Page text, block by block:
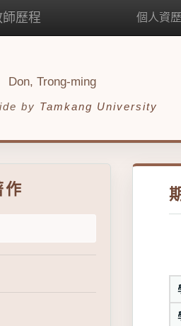
歷程 個人資歷
Don, Trong-ming
by Tamkang University
作